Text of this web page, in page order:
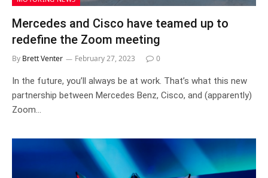
Mercedes and Cisco have teamed up to
redefine the Zoom meeting
By Brett Venter February 27, 2023 0
In the future, you’ll always be at work. That’s what this new
partnership between Mercedes Benz, Cisco, and (apparently)
Zoom…